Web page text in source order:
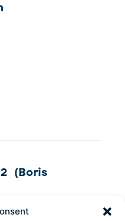
(Boris